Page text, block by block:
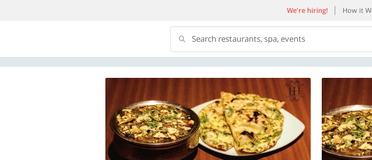
We're hiring! How it
Search restaurants, spa, events